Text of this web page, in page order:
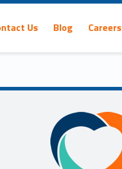
Us Blog Careers